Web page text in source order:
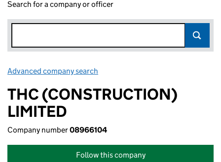
Search for a company or officer
Advanced company search
THC (CONSTRUCTION)
LIMITED
Company number08966104
Follow this company